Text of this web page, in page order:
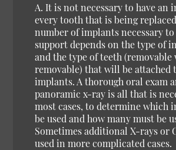
A. It is not necessary to have an
every tooth that is being
number of implants necessary
support depends on the type of
and the type of teeth (removable
removable) that will be attached
implants. A thorough oral exam
panoramic x-ray is all that is
most cases, to determine which
be used and how many must be
Sometimes additional X-rays or
used in more complicated cases.